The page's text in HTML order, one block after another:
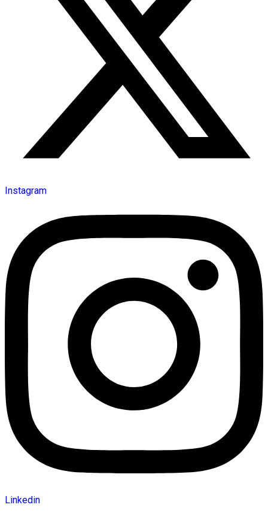
Instagram
Linkedin